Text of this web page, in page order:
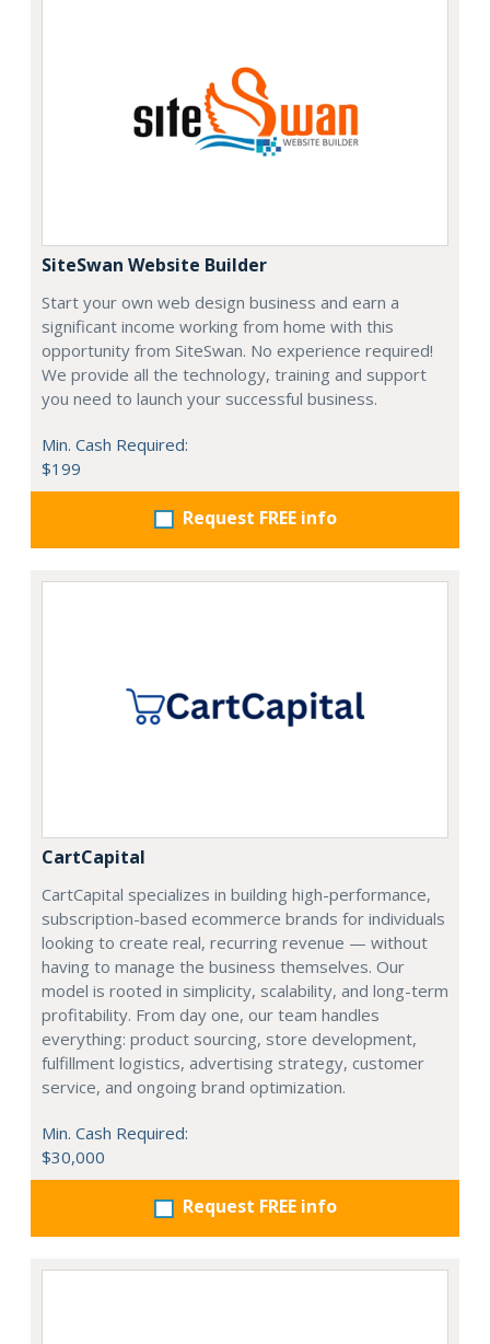
SiteSwan Website Builder
Start your own web design business and earn a
significant income working from home with this
opportunity from SiteSwan. No experience required!
We provide all the technology, training and support
you need to launch your successful business.
Min. Cash Required:
$199
Request FREE info
CartCapital
CartCapital specializes in building high-performance,
subscription-based ecommerce brands for individuals
looking to create real, recurring revenue — without
having to manage the business themselves. Our
model is rooted in simplicity, scalability, and long-term
profitability. From day one, our team handles
everything: product sourcing, store development,
fulfillment logistics, advertising strategy, customer
service, and ongoing brand optimization.
Min. Cash Required:
$30,000
Request FREE info